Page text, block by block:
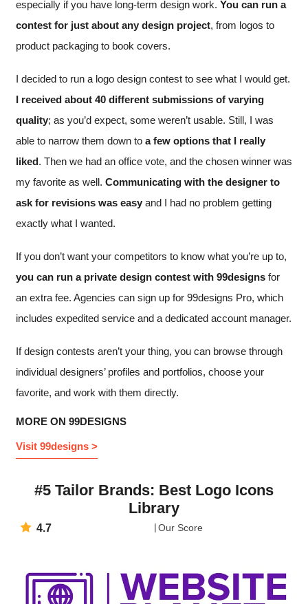
especially if you have long-term design work. You can run a
contest for just about any design project, from logos to
product packaging to book covers.
I decided to run a logo design contest to see what I would get.
I received about 40 different submissions of varying
quality; as you’d expect, some weren’t usable. Still, I was
able to narrow them down to a few options that I really
liked. Then we had an office vote, and the chosen winner was
my favorite as well. Communicating with the designer to
ask for revisions was easy and I had no problem getting
exactly what I wanted.
If you don’t want your competitors to know what you’re up to,
you can run a private design contest with 99designs for
an extra fee. Agencies can sign up for 99designs Pro, which
includes expedited service and a dedicated account manager.
If design contests aren’t your thing, you can browse through
individual designers’ profiles and portfolios, choose your
favorite, and work with them directly.
MORE ON 99DESIGNS
Visit 99designs >
#5 Tailor Brands: Best Logo Icons
Library
4.7 Our Score